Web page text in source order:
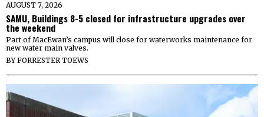
AUGUST 7, 2026
SAMU, Buildings 8-5 closed for infrastructure upgrades over
the weekend
Part of MacEwan’s campus will close for waterworks maintenance for
new water main valves.
BYFORRESTER TOEWS